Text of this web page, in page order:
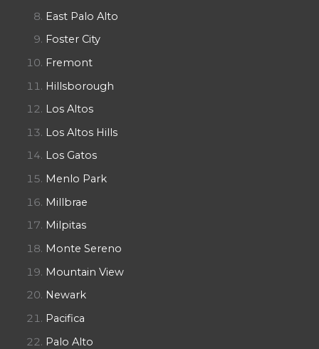
East Palo Alto
Foster City
Fremont
Hillsborough
Los Altos
Los Altos Hills
Los Gatos
Menlo Park
Millbrae
Milpitas
Monte Sereno
Mountain View
Newark
Pacifica
Palo Alto